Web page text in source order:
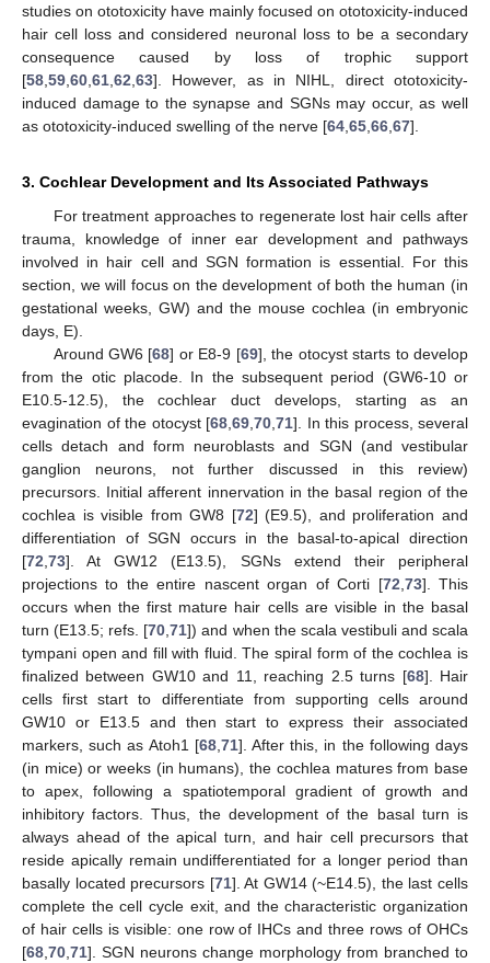
studies on ototoxicity have mainly focused on ototoxicity-induced
hair cell loss and considered neuronal loss to be a secondary
consequence caused by loss of trophic support
[58 59 60 61 62 63]. However, as in NIHL, direct ototoxicity-
induced damage to the synapse and SGNs may occur, as well
as ototoxicity-induced swelling of the nerve [64 65 66 67].
3. Cochlear Development and Its Associated Pathways
For treatment approaches to regenerate lost hair cells after
trauma, knowledge of inner ear development and pathways
involved in hair cell and SGN formation is essential. For this
section, we will focus on the development of both the human (in
gestational weeks, GW) and the mouse cochlea (in embryonic
days, E).
Around GW6 [68] or E8-9 [69], the otocyst starts to develop
from the otic placode. In the subsequent period (GW6-10 or
E10.5-12.5), the cochlear duct develops, starting as an
evagination of the otocyst [68 69 70 71]. In this process, several
cells detach and form neuroblasts and SGN (and vestibular
ganglion neurons, not further discussed in this review)
precursors. Initial afferent innervation in the basal region of the
cochlea is visible from GW8 [72] (E9.5), and proliferation and
differentiation of SGN occurs in the basal-to-apical direction
[72 73]. At GW12 (E13.5), SGNs extend their peripheral
projections to the entire nascent organ of Corti [72 73]. This
occurs when the first mature hair cells are visible in the basal
turn (E13.5; refs. [70 ,71]) and when the scala vestibuli and scala
tympani open and fill with fluid. The spiral form of the cochlea is
finalized between GW10 and 11, reaching 2.5 turns [68]. Hair
cells first start to differentiate from supporting cells around
GW10 or E13.5 and then start to express their associated
markers, such as Atoh1 [68, 71]. After this, in the following days
(in mice) or weeks (in humans), the cochlea matures from base
to apex, following a spatiotemporal gradient of growth and
inhibitory factors. Thus, the development of the basal turn is
always ahead of the apical turn, and hair cell precursors that
reside apically remain undifferentiated for a longer period than
basally located precursors [71]. At GW14 (~E14.5), the last cells
complete the cell cycle exit, and the characteristic organization
of hair cells is visible: one row of IHCs and three rows of OHCs
[68 70 71]. SGN neurons change morphology from branched to